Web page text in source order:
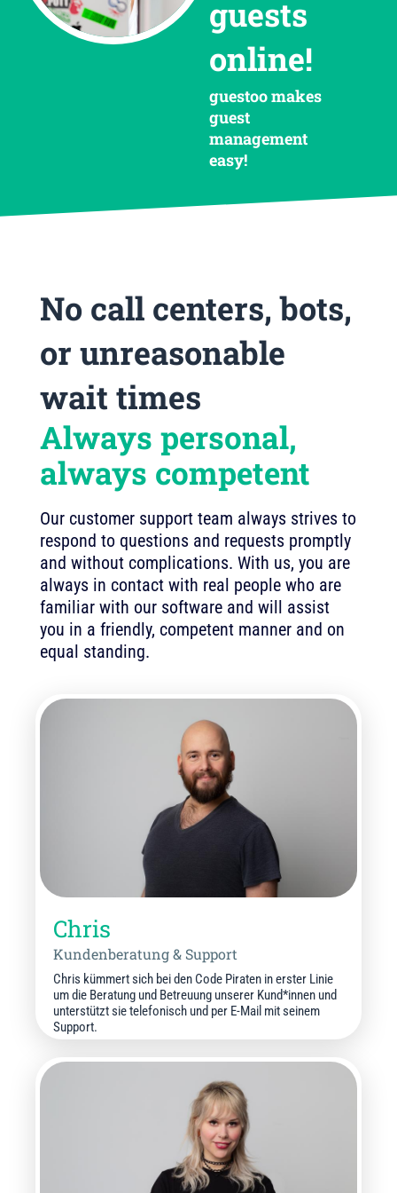
guests
online!
guestoo makes
guest
management
easy!
No call centers, bots,
or unreasonable
wait times
Always personal,
always competent
Our customer support team always strives to
respond to questions and requests promptly
and without complications. With us, you are
always in contact with real people who are
familiar with our software and will assist
you in a friendly, competent manner and on
equal standing.
Chris
Kundenberatung & Support
Chris kümmert sich bei den Code Piraten in erster Linie
um die Beratung und Betreuung unserer Kund*innen und
unterstützt sie telefonisch und per E-Mail mit seinem
Support.